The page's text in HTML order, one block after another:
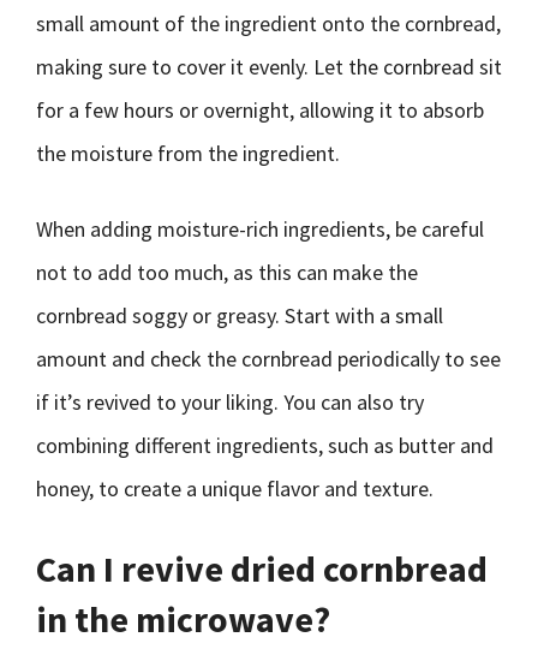
small amount of the ingredient onto the cornbread,
making sure to cover it evenly. Let the cornbread sit
for a few hours or overnight, allowing it to absorb
the moisture from the ingredient.
When adding moisture-rich ingredients, be careful
not to add too much, as this can make the
cornbread soggy or greasy. Start with a small
amount and check the cornbread periodically to see
if it’s revived to your liking. You can also try
combining different ingredients, such as butter and
honey, to create a unique flavor and texture.
Can I revive dried cornbread
in the microwave?